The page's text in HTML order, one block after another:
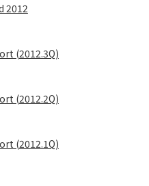
2012
(2012.3Q)
(2012.2Q)
(2012.1Q)